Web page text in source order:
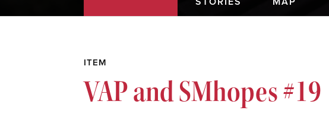
ITEM
VAP and SMhopes #19